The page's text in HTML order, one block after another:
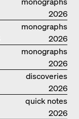
2026
monographs
2026
monographs
2026
discoveries
2026
quick notes
2026